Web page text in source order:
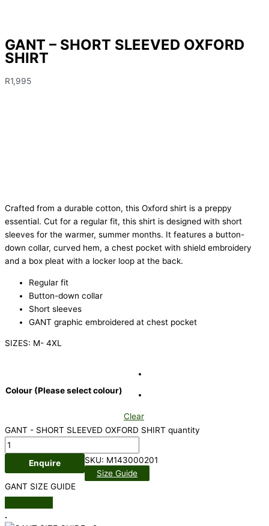
GANT – SHORT SLEEVED OXFORD
SHIRT
R1,995
Crafted from a durable cotton, this Oxford shirt is a preppy
essential. Cut for a regular fit, this shirt is designed with short
sleeves for the warmer, summer months. It features a button-
down collar, curved hem, a chest pocket with shield embroidery
and a box pleat with a locker loop at the back.
Regular fit
Button-down collar
Short sleeves
GANT graphic embroidered at chest pocket
SIZES: M- 4XL
Colour (Please select colour)
Clear
GANT - SHORT SLEEVED OXFORD SHIRT quantity
Enquire SKU: M143000201
Size Guide
GANT SIZE GUIDE
.